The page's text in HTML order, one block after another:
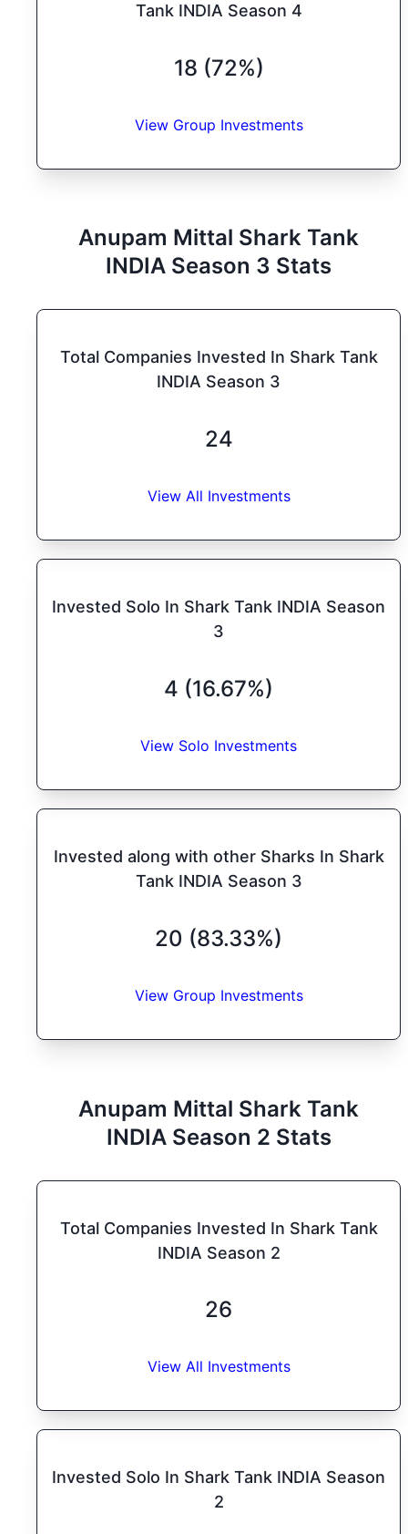
Tank INDIA Season 4
18 (72%)
View Group Investments
Anupam Mittal Shark Tank
INDIA Season 3 Stats
Total Companies Invested In Shark Tank
INDIA Season 3
24
View All Investments
Invested Solo In Shark Tank INDIA Season
3
4 (16.67%)
View Solo Investments
Invested along with other Sharks In Shark
Tank INDIA Season 3
20 (83.33%)
View Group Investments
Anupam Mittal Shark Tank
INDIASeason 2 Stats
Total Companies Invested In Shark Tank
INDIA Season 2
26
View All Investments
Invested Solo In Shark Tank INDIA Season
2